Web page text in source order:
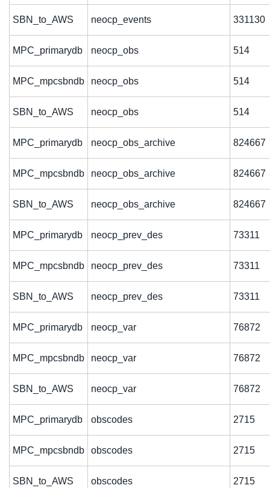
SBN_to_AWS neocp_events 331130
MPC_primarydb neocp_obs 514
MPC_mpcsbndb neocp_obs 514
SBN_to_AWS neocp_obs 514
MPC_primarydb neocp_obs_archive 824667
MPC_mpcsbndb neocp_obs_archive 824667
SBN_to_AWS neocp_obs_archive 824667
MPC_primarydb neocp_prev_des 73311
MPC_mpcsbndb neocp_prev_des 73311
SBN_to_AWS neocp_prev_des 73311
MPC_primarydb neocp_var 76872
MPC_mpcsbndb neocp_var 76872
SBN_to_AWS neocp_var 76872
MPC_primarydb obscodes 2715
MPC_mpcsbndb obscodes 2715
SBN_to_AWS obscodes 2715